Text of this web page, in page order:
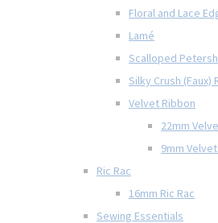
Floral and Lace
Lamé
Scalloped
Silky Crush (Faux)
Velvet Ribbon
22mm
9mm
Ric Rac
16mm Ric Rac
Sewing Essentials